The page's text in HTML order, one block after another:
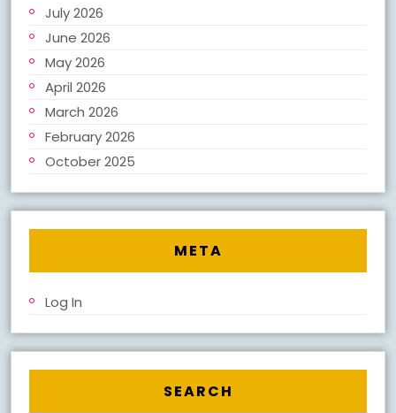
July 2026
June 2026
May 2026
April 2026
March 2026
February 2026
October 2025
META
Log In
SEARCH